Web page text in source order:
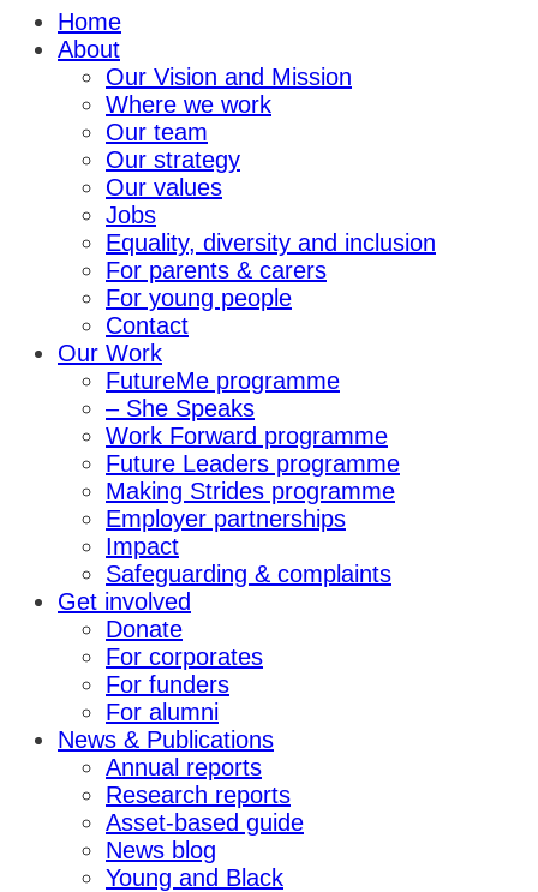
Home
About
Our Vision and Mission
Where we work
Our team
Our strategy
Our values
Jobs
Equality, diversity and inclusion
For parents & carers
For young people
Contact
Our Work
FutureMe programme
– She Speaks
Work Forward programme
Future Leaders programme
Making Strides programme
Employer partnerships
Impact
Safeguarding & complaints
Get involved
Donate
For corporates
For funders
For alumni
News & Publications
Annual reports
Research reports
Asset-based guide
News blog
Young and Black